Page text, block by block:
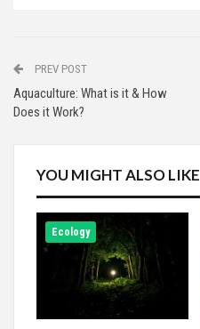
PREV POST
Aquaculture: What is it & How
Does it Work?
YOU MIGHT ALSO LIKE
Ecology